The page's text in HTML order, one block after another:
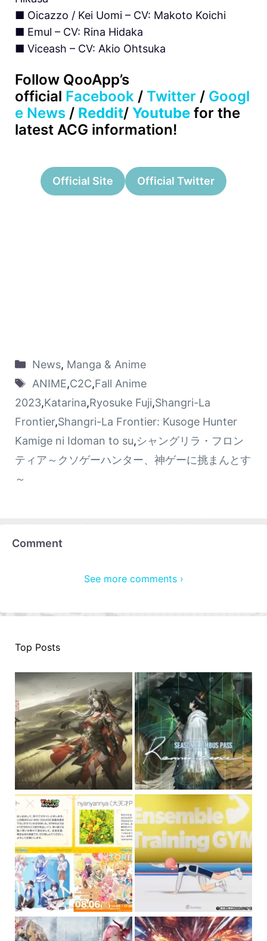
■ Oicazzo / Kei Uomi – CV: Makoto Koichi
■ Emul – CV: Rina Hidaka
■ Viceash – CV: Akio Ohtsuka
Follow QooApp’s
official Facebook / Twitter / Googl
e News / Reddit/ Youtube for the
latest ACG information!
Official Site Official Twitter
News, Manga & Anime
ANIME,C2C,Fall Anime
2023,Katarina,Ryosuke Fuji,Shangri-La
Frontier,Shangri-La Frontier: Kusoge Hunter
Kamige ni Idoman to su,シャングリラ・フロン
ティア～クソゲーハンター、神ゲーに挑まんとす
～
Comment
See more comments ›
Top Posts